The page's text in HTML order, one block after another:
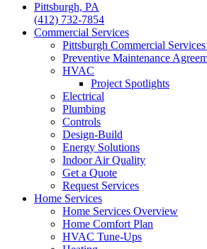
Pittsburgh, PA
(412) 732-7854
Commercial Services
Pittsburgh Commercial
Preventive Maintenance
HVAC
Project Spotlights
Electrical
Plumbing
Controls
Design-Build
Energy Solutions
Indoor Air Quality
Get a Quote
Request Services
Home Services
Home Services Overview
Home Comfort Plan
HVAC Tune-Ups